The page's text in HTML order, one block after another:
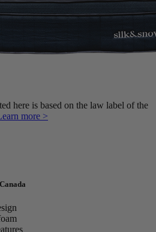
here is based on the law label of the
more >